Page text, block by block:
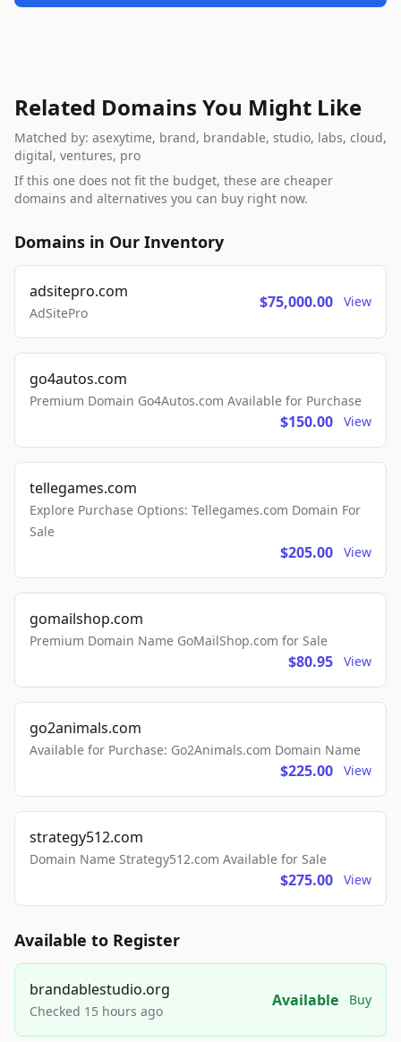
Related Domains You Might Like
Matched by: asexytime, brand, brandable, studio, labs, cloud,
digital, ventures, pro
If this one does not fit the budget, these are cheaper
domains and alternatives you can buy right now.
Domains in Our Inventory
adsitepro.com
AdSitePro
$75,000.00 View
go4autos.com
Premium Domain Go4Autos.com Available for Purchase
$150.00 View
tellegames.com
Explore Purchase Options: Tellegames.com Domain For
Sale
$205.00 View
gomailshop.com
Premium Domain Name GoMailShop.com for Sale
$80.95 View
go2animals.com
Available for Purchase: Go2Animals.com Domain Name
$225.00 View
strategy512.com
Domain Name Strategy512.com Available for Sale
$275.00 View
Available to Register
brandablestudio.org
Checked 15 hours ago
Available Buy